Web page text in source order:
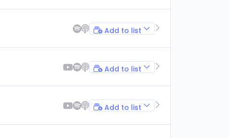
Add to list
Add to list
Add to list